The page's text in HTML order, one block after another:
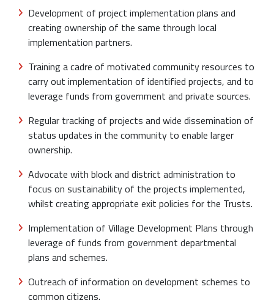
Development of project implementation plans and
creating ownership of the same through local
implementation partners.
Training a cadre of motivated community resources to
carry out implementation of identified projects, and to
leverage funds from government and private sources.
Regular tracking of projects and wide dissemination of
status updates in the community to enable larger
ownership.
Advocate with block and district administration to
focus on sustainability of the projects implemented,
whilst creating appropriate exit policies for the Trusts.
Implementation of Village Development Plans through
leverage of funds from government departmental
plans and schemes.
Outreach of information on development schemes to
common citizens.